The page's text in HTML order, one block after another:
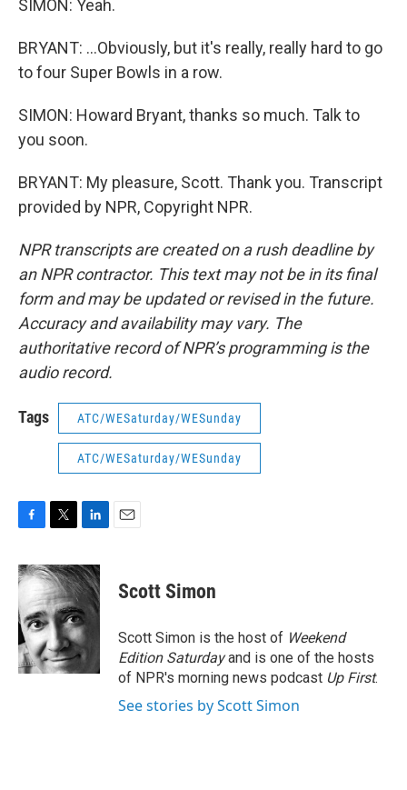
SIMON: Yeah.
BRYANT: ...Obviously, but it's really, really hard to go
to four Super Bowls in a row.
SIMON: Howard Bryant, thanks so much. Talk to
you soon.
BRYANT: My pleasure, Scott. Thank you. Transcript
provided by NPR, Copyright NPR.
NPR transcripts are created on a rush deadline by
an NPR contractor. This text may not be in its final
form and may be updated or revised in the future.
Accuracy and availability may vary. The
authoritative record of NPR’s programming is the
audio record.
Tags ATC/WESaturday/WESunday
ATC/WESaturday/WESunday
c
e
b
o
o
k
i
t
t
e
r
n
k
d
I
n
Scott Simon
Scott Simon is the host of Weekend
Edition Saturdayand is one of the hosts
of NPR's morning news podcast Up First.
See stories by Scott Simon